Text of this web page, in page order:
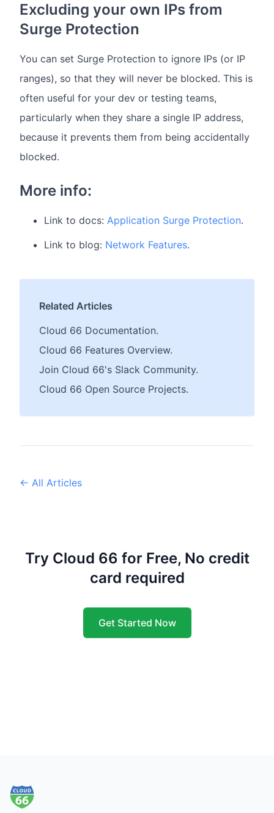
Excluding your own IPs from
Surge Protection
You can set Surge Protection to ignore IPs (or IP
ranges), so that they will never be blocked. This is
often useful for your dev or testing teams,
particularly when they share a single IP address,
because it prevents them from being accidentally
blocked.
More info:
Link to docs: Application Surge Protection.
Link to blog: Network Features.
Related Articles
Cloud 66 Documentation.
Cloud 66 Features Overview.
Join Cloud 66's Slack Community.
Cloud 66 Open Source Projects.
← All Articles
Try Cloud 66 for Free, No credit
card required
Get Started Now